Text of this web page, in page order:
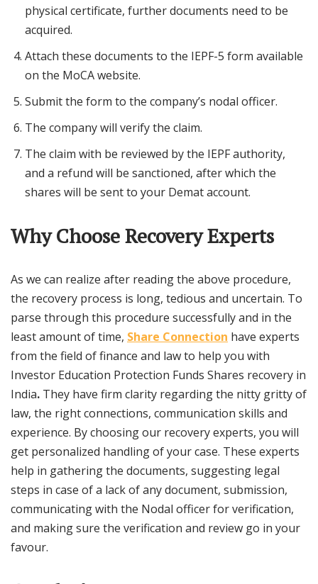
physical certificate, further documents need to be
acquired.
Attach these documents to the IEPF-5 form available
on the MoCA website.
Submit the form to the company’s nodal officer.
The company will verify the claim.
The claim with be reviewed by the IEPF authority,
and a refund will be sanctioned, after which the
shares will be sent to your Demat account.
Why Choose Recovery Experts
As we can realize after reading the above procedure,
the recovery process is long, tedious and uncertain. To
parse through this procedure successfully and in the
least amount of time, Share Connection have experts
from the field of finance and law to help you with
Investor Education Protection Funds Shares recovery in
India. They have firm clarity regarding the nitty gritty of
law, the right connections, communication skills and
experience. By choosing our recovery experts, you will
get personalized handling of your case. These experts
help in gathering the documents, suggesting legal
steps in case of a lack of any document, submission,
communicating with the Nodal officer for verification,
and making sure the verification and review go in your
favour.